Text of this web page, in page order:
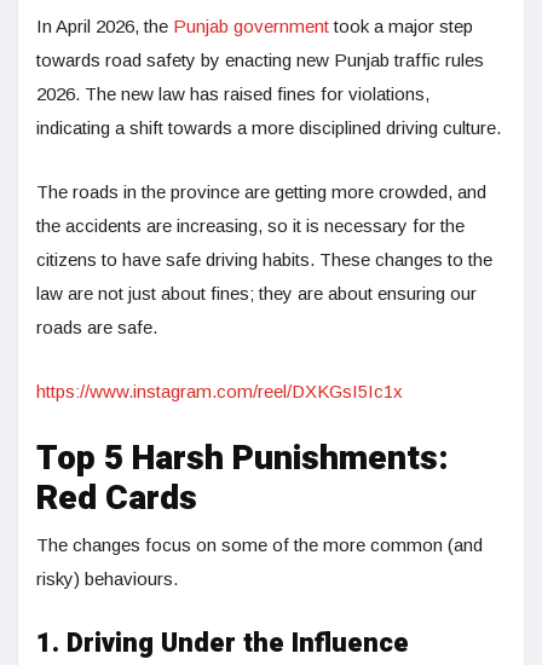
In April 2026, the Punjab governmenttook a major step
towards road safety by enacting new Punjab traffic rules
2026. The new law has raised fines for violations,
indicating a shift towards a more disciplined driving culture.
The roads in the province are getting more crowded, and
the accidents are increasing, so it is necessary for the
citizens to have safe driving habits. These changes to the
law are not just about fines; they are about ensuring our
roads are safe.
https://www.instagram.com/reel/DXKGsI5Ic1x
Top 5 Harsh Punishments:
Red Cards
The changes focus on some of the more common (and
risky) behaviours.
1. Driving Under the Influence